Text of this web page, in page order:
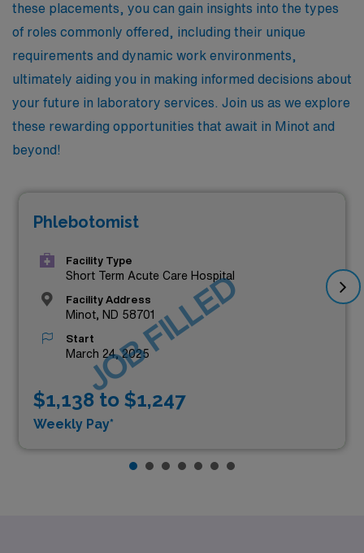
these placements, you can gain insights into the types
of roles commonly offered, including their unique
requirements and dynamic work environments,
ultimately aiding you in making informed decisions about
your future in laboratory services. Join us as we explore
these rewarding opportunities that await in Minot and
beyond!
Phlebotomist
Facility Type
Short Term Acute Care Hospital
Facility Address
Minot, ND 58701
Start
March 24, 2025
$1,138 to $1,247
Weekly Pay*
JOB FILLED